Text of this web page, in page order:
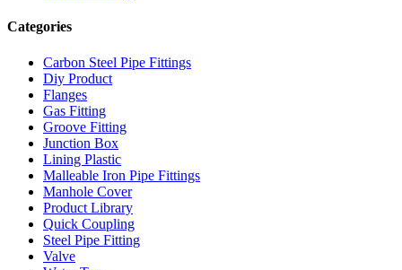
Categories
Carbon Steel Pipe Fittings
Diy Product
Flanges
Gas Fitting
Groove Fitting
Junction Box
Lining Plastic
Malleable Iron Pipe Fittings
Manhole Cover
Product Library
Quick Coupling
Steel Pipe Fitting
Valve